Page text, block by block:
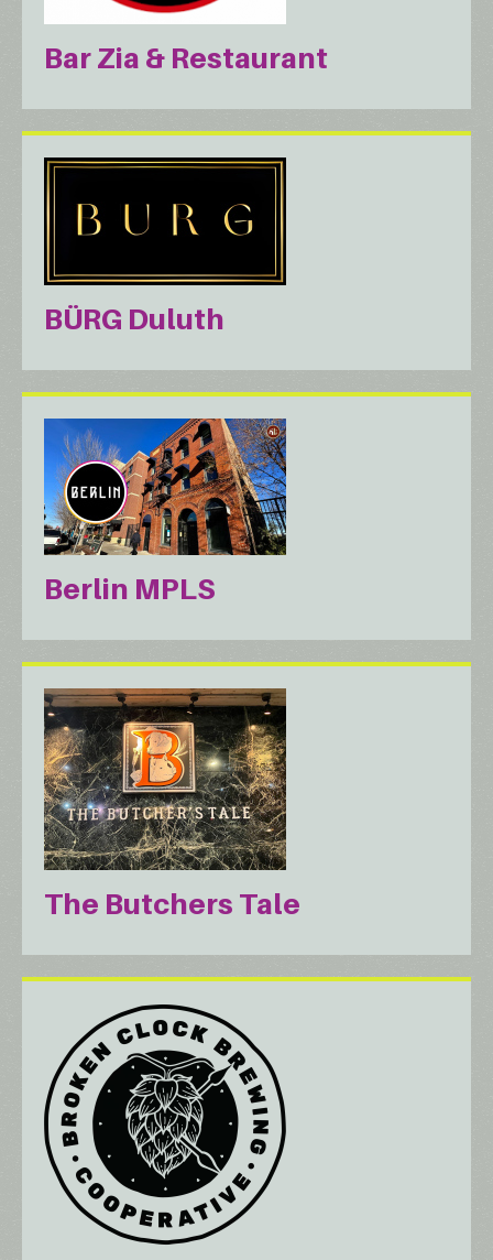
Bar Zia & Restaurant
BÜRG Duluth
Berlin MPLS
The Butchers Tale